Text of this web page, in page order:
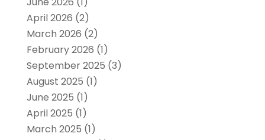
April 2026 (2)
March 2026 (2)
February 2026 (1)
September 2025 (3)
August 2025 (1)
June 2025 (1)
April 2025 (1)
March 2025 (1)